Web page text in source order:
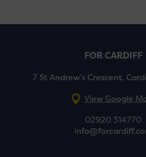
FOR CARDIFF
7 St Andrew’s Crescent,
View Google
02920 314770